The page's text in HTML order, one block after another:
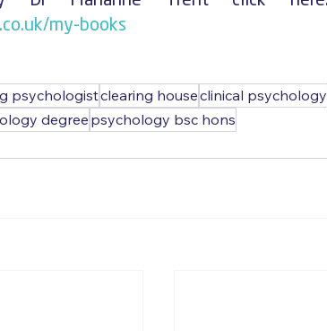
my-books
psychologistclearing houseclinical psychology
degree psychology bsc hons